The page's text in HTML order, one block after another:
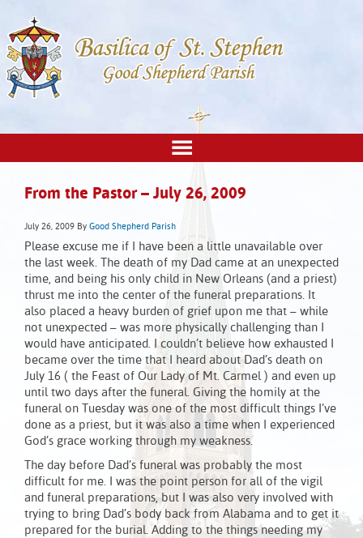
From the Pastor – July 26, 2009
July 26, 2009 By Good Shepherd Parish
Please excuse me if I have been a little unavailable over
the last week. The death of my Dad came at an unexpected
time, and being his only child in New Orleans (and a priest)
thrust me into the center of the funeral preparations. It
also placed a heavy burden of grief upon me that – while
not unexpected – was more physically challenging than I
would have anticipated. I couldn’t believe how exhausted I
became over the time that I heard about Dad’s death on
July 16 ( the Feast of Our Lady of Mt. Carmel ) and even up
until two days after the funeral. Giving the homily at the
funeral on Tuesday was one of the most difficult things I’ve
done as a priest, but it was also a time when I experienced
God’s grace working through my weakness.
The day before Dad’s funeral was probably the most
difficult for me. I was the point person for all of the vigil
and funeral preparations, but I was also very involved with
trying to bring Dad’s body back from Alabama and to get it
prepared for the burial. Adding to the things needing my